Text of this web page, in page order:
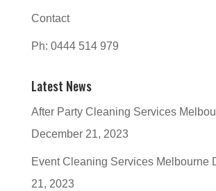
Contact
Ph: 0444 514 979
Latest News
After Party Cleaning Services
December 21, 2023
Event Cleaning Services Melbourne
21, 2023